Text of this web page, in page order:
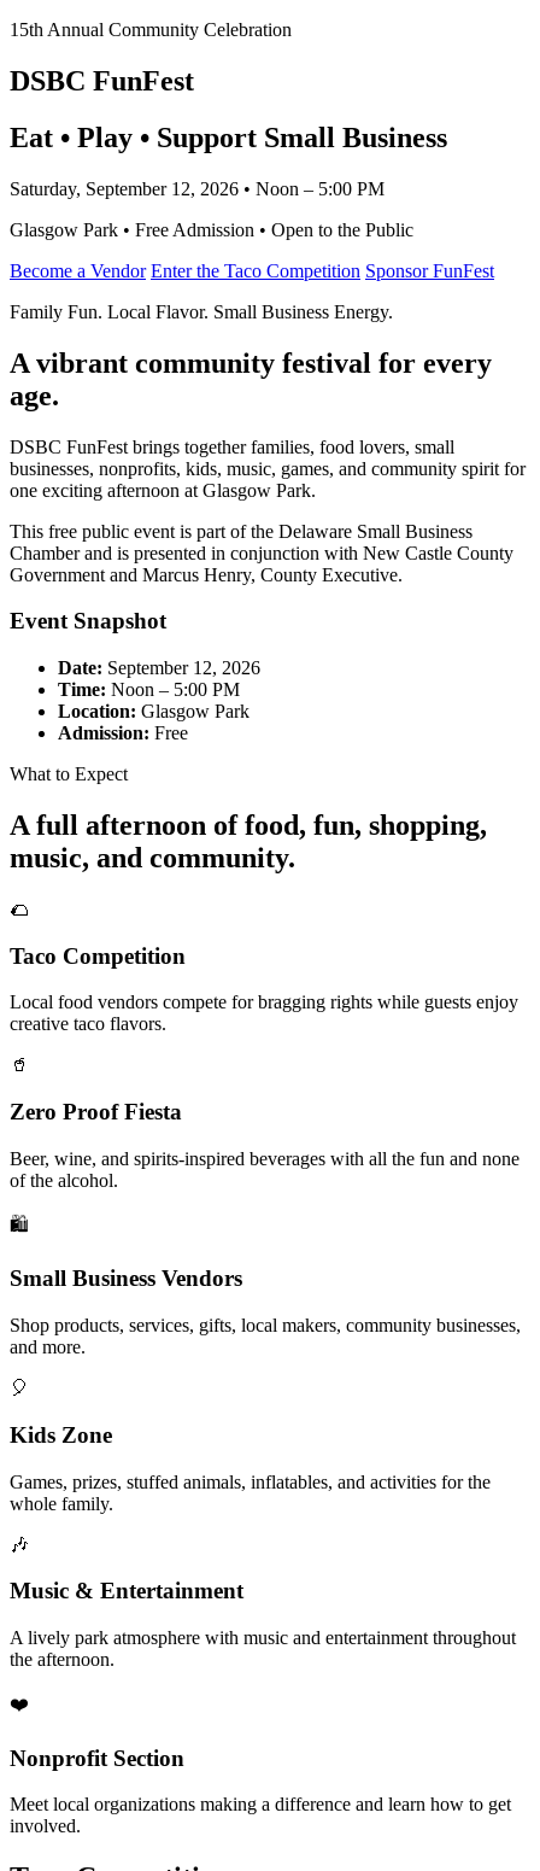
15th Annual Community Celebration
DSBC FunFest
Eat • Play • Support Small Business
Saturday, September 12, 2026 • Noon – 5:00 PM
Glasgow Park • Free Admission • Open to the Public
Become a Vendor Enter the Taco Competition Sponsor FunFest
Family Fun. Local Flavor. Small Business Energy.
A vibrant community festival for every
age.
DSBC FunFest brings together families, food lovers, small
businesses, nonprofits, kids, music, games, and community spirit for
one exciting afternoon at Glasgow Park.
This free public event is part of the Delaware Small Business
Chamber and is presented in conjunction with New Castle County
Government and Marcus Henry, County Executive.
Event Snapshot
Date: September 12, 2026
Time: Noon – 5:00 PM
Location: Glasgow Park
Admission: Free
What to Expect
A full afternoon of food, fun, shopping,
music, and community.
🌮
Taco Competition
Local food vendors compete for bragging rights while guests enjoy
creative taco flavors.
🥤
Zero Proof Fiesta
Beer, wine, and spirits-inspired beverages with all the fun and none
of the alcohol.
🛍️
Small Business Vendors
Shop products, services, gifts, local makers, community businesses,
and more.
🎈
Kids Zone
Games, prizes, stuffed animals, inflatables, and activities for the
whole family.
🎶
Music & Entertainment
A lively park atmosphere with music and entertainment throughout
the afternoon.
❤️
Nonprofit Section
Meet local organizations making a difference and learn how to get
involved.